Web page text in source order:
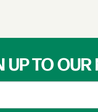
UP TO